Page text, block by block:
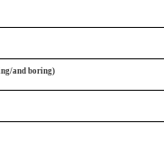
and boring)